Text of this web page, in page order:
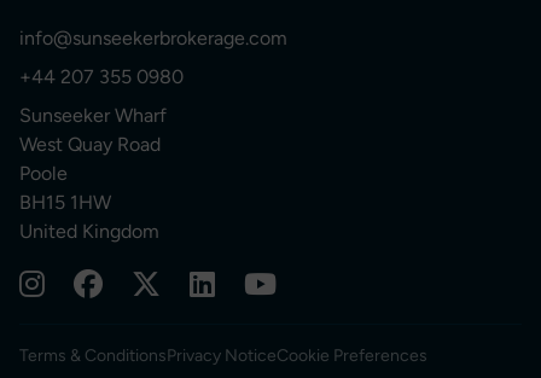
info@sunseekerbrokerage.com
+44 207 355 0980
Sunseeker Wharf
West Quay Road
Poole
BH15 1HW
United Kingdom
Terms & ConditionsPrivacy NoticeCookie Preferences